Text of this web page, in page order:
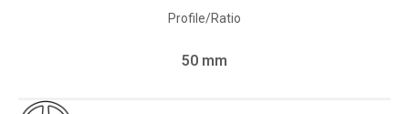
Profile/Ratio
50 mm